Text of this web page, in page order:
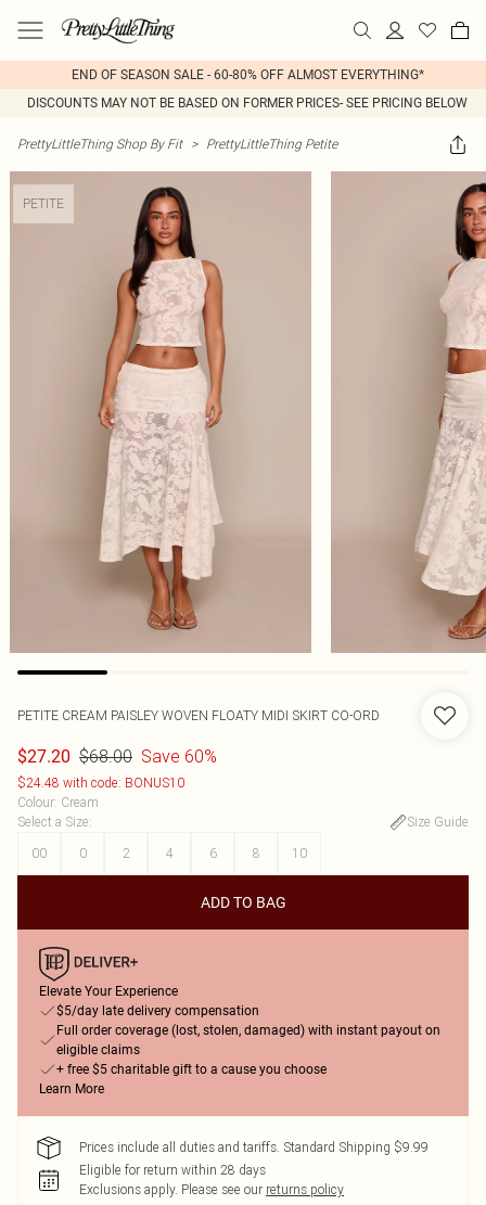
END OF SEASON SALE - 60-80% OFF ALMOST EVERYTHING*
DISCOUNTS MAY NOT BE BASED ON FORMER PRICES- SEE PRICING BELOW
PrettyLittleThing Shop By Fit > PrettyLittleThing Petite
PETITE
PETITE CREAM PAISLEY WOVEN FLOATY MIDI SKIRT CO-ORD
$27.20 $68.00 Save 60%
$24.48 with code: BONUS10
Colour: Cream
Select a Size:
Size Guide
00
0 2 4 6 8 10
ADD TO BAG
Elevate Your Experience
$5/day late delivery compensation
Full order coverage (lost, stolen, damaged) with instant payout on
eligible claims
+ free $5 charitable gift to a cause you choose
Learn More
Prices include all duties and tariffs. Standard Shipping $9.99
Eligible for return within 28 days
Exclusions apply. Please see our returns policy